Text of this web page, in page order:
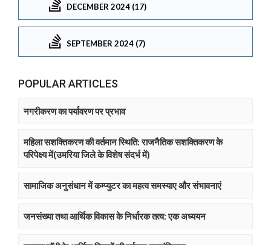
DECEMBER 2024 (17)
SEPTEMBER 2024 (7)
POPULAR ARTICLES
नगरीकरण का पर्यावरण पर प्रभाव
महिला सशक्तिकरण की वर्तमान स्थिति: राजनैतिक सशक्तिकरण के
परिपेक्ष्य में(उमरिया जिले के विशेष संदर्भ में)
सामाजिक अनुसंधान में कम्प्युटर का महत्व समस्याए और संभावनाएं
जनसंख्या तथा आर्थिक विकास के निर्धारक तत्व: एक अध्ययन